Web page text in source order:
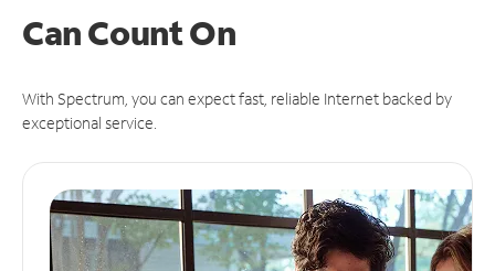
CanCount On
With Spectrum, you can expect fast, reliable Internet backed by
exceptional service.